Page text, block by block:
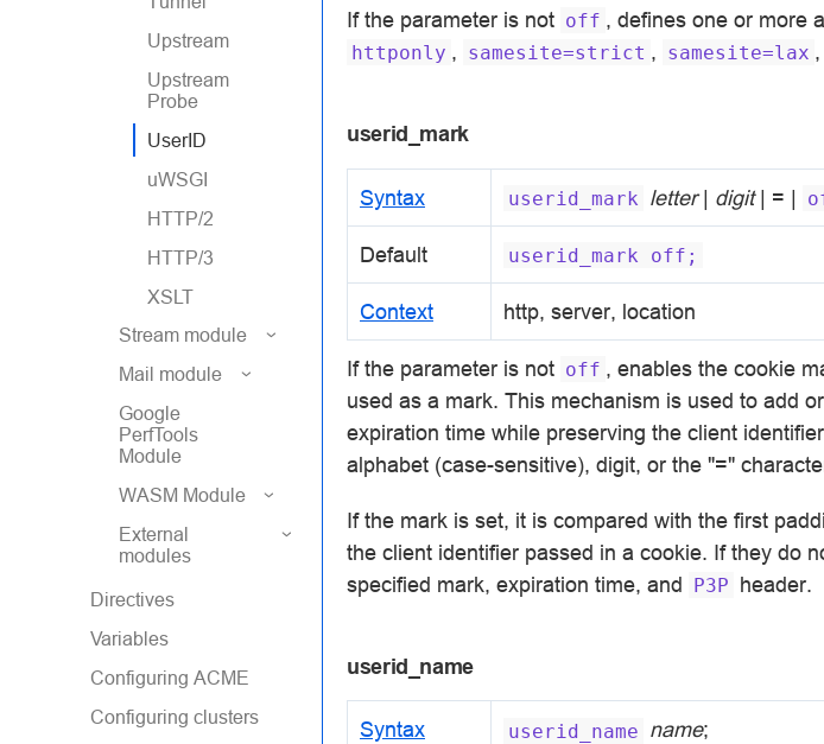
Upstream
Upstream
Probe
UserID
uWSGI
HTTP/2
HTTP/3
XSLT
Stream module
Mail module
Google
PerfTools
Module
WASM Module
External
modules
Directives
Variables
Configuring ACME
Configuring clusters
If the parameter is not off , defines one or more
httponly , samesite=strict , samesite=lax ,
userid_mark
Syntax userid_mark letter| digit| = |
Default userid_mark off;
Context http, server, location
If the parameter is not off , enables the cookie
used as a mark. This mechanism is used to add
expiration time while preserving the client
alphabet (case-sensitive), digit, or the "="
If the mark is set, it is compared with the first
the client identifier passed in a cookie. If they do
specified mark, expiration time, and P3P header.
userid_name
Syntax userid_name name;